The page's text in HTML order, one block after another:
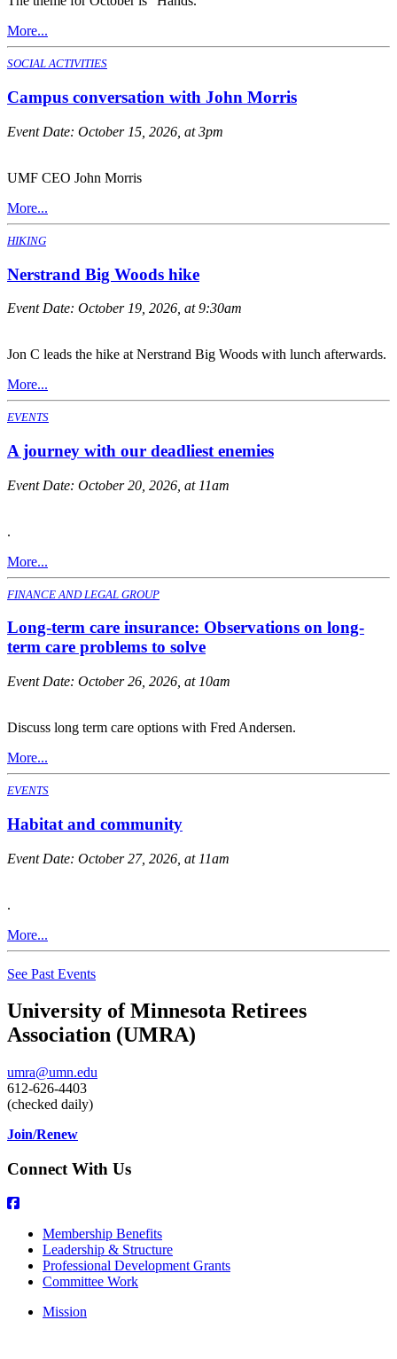
More...
SOCIAL ACTIVITIES
Campus conversation with John Morris
Event Date: October 15, 2026, at 3pm
UMF CEO John Morris
More...
HIKING
Nerstrand Big Woods hike
Event Date: October 19, 2026, at 9:30am
Jon C leads the hike at Nerstrand Big Woods with lunch afterwards.
More...
EVENTS
A journey with our deadliest enemies
Event Date: October 20, 2026, at 11am
.
More...
FINANCE AND LEGAL GROUP
Long-term care insurance: Observations on long-
term care problems to solve
Event Date: October 26, 2026, at 10am
Discuss long term care options with Fred Andersen.
More...
EVENTS
Habitat and community
Event Date: October 27, 2026, at 11am
.
More...
See Past Events
University of Minnesota Retirees
Association (UMRA)
umra@umn.edu
612-626-4403
(checked daily)
Join/Renew
Connect With Us
Membership Benefits
Leadership & Structure
Professional Development Grants
Committee Work
Mission